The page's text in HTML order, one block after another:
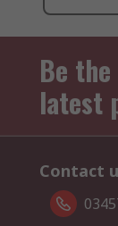
Be
latest
Contact